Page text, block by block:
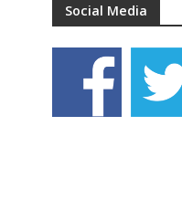
Social Media